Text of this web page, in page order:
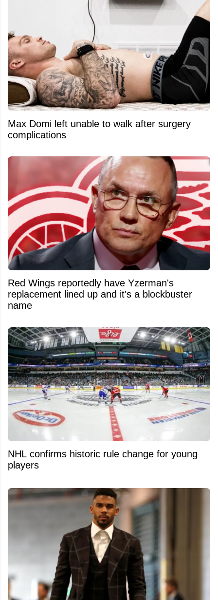
Max Domi left unable to walk after surgery
complications
Red Wings reportedly have Yzerman's
replacement lined up and it's a blockbuster
name
NHL confirms historic rule change for young
players